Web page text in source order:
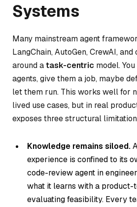
Systems
Many mainstream agent
LangChain, AutoGen, CrewAI,
around atask-centric model.
agents, give them a job, maybe
let them run. This works well for
lived use cases, but in real
exposes three structural
Knowledge remains siloed.
experience is confined to its
code-review agent in
what it learns with a product-
evaluating feasibility. Every